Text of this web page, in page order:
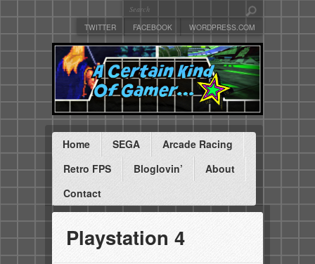
TWITTER FACEBOOK WORDPRESS.COM
Home SEGA
Arcade Racing
Retro FPS
Bloglovin’
About
Contact
Playstation 4